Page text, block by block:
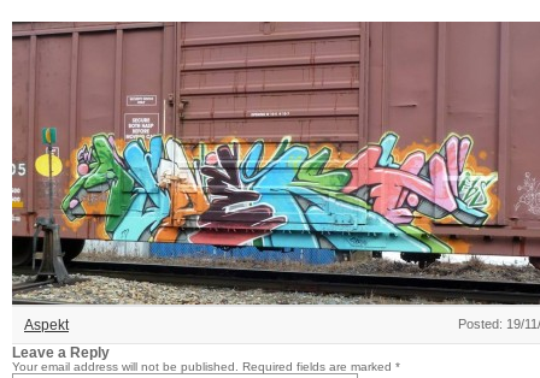
Aspekt Posted: 19/
Leave a Reply
Your email address will not be published. Required fields are marked *